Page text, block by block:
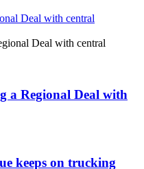
Deal with central
a Regional Deal with
keeps on trucking